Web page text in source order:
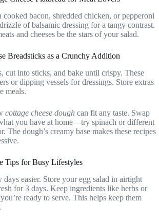
bacon, shredded chicken, or pepperoni
of balsamic dressing for a tangy contrast.
and cheeses be the stars of your salad.
Breadsticks as a Crunchy Addition
cut into sticks, and bake until crispy. These
or dipping vessels for dressings. Store extras
meals.
cottage cheese dough can fit any taste. Swap
you have at home—try spinach or different
The dough’s creamy base makes these recipes
Tips for Busy Lifestyles
days easier. Store your egg salad in airtight
for 3 days. Keep ingredients like herbs or
ready to serve. This helps keep them